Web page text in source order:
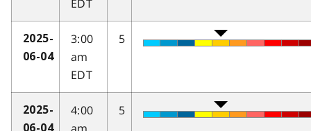
EDT
2025-
06-04
3:00
am
EDT
5
2025-
06-04
4:00
5